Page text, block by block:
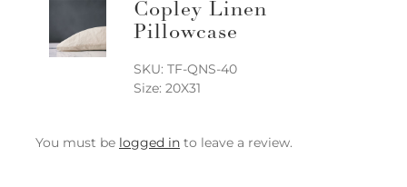
Copley Linen
Pillowcase
SKU: TF-QNS-40
Size: 20X31
You must be logged in to leave a review.